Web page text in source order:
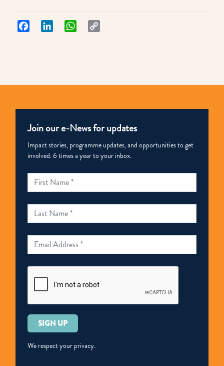
Facebook LinkedIn WhatsApp
Join our e-News for updates
Impact stories, programme updates, and opportunities to get
involved. 6 times a year to your inbox.
Please
leave
this
We respect your privacy.